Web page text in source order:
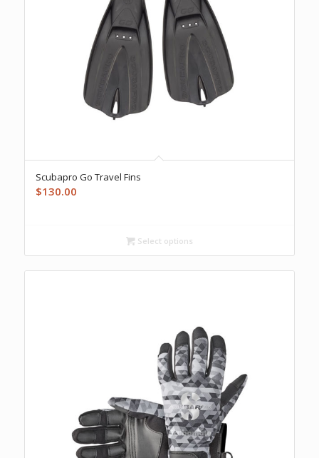
Scubapro Go Travel Fins
$130.00
Select options